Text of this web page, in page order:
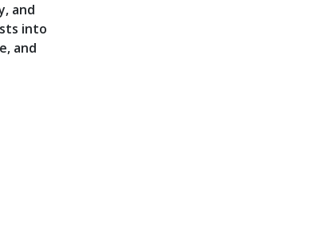
and
into
and